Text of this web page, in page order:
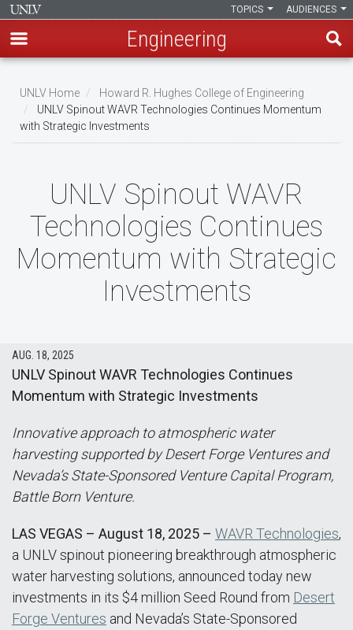
main
content
AUDIENCES
TOPICS
Engineering
Breadcrumb
UNLV Home
Howard R. Hughes College of Engineering
UNLV Spinout WAVR Technologies Continues Momentum
with Strategic Investments
UNLV Spinout WAVR
Technologies Continues
Momentum with Strategic
Investments
AUG. 18, 2025
UNLV Spinout WAVR Technologies Continues
Momentum with Strategic Investments
Innovative approach to atmospheric water
harvesting supported by Desert Forge Ventures and
Nevada’s State-Sponsored Venture Capital Program,
Battle Born Venture.
LAS VEGAS – August 18, 2025 – WAVR Technologies,
a UNLV spinout pioneering breakthrough atmospheric
water harvesting solutions, announced today new
investments in its $4 million Seed Round from Desert
Forge Ventures and Nevada’s State-Sponsored